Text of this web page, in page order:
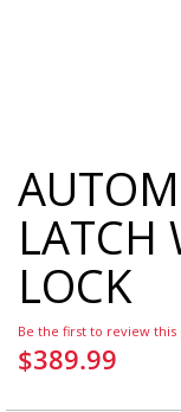
Skip
to
the
beginning
of
gallery
LATCH
LOCK
Be the first to review
$389.99